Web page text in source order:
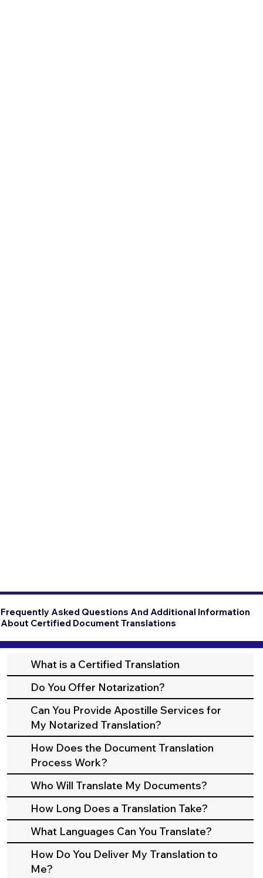
Frequently Asked Questions And Additional Information
About Certified Document Translations
What is a Certified Translation
Do You Offer Notarization?
Can You Provide Apostille Services for
My Notarized Translation?
How Does the Document Translation
Process Work?
Who Will Translate My Documents?
How Long Does a Translation Take?
What Languages Can You Translate?
How Do You Deliver My Translation to
Me?